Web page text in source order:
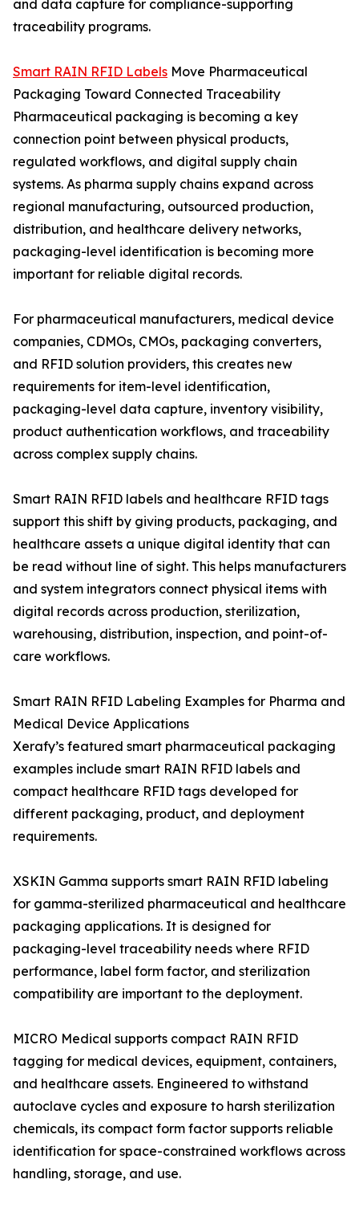
and data capture for compliance-supporting
traceability programs.
Smart RAIN RFID Labels Move Pharmaceutical
Packaging Toward Connected Traceability
Pharmaceutical packaging is becoming a key
connection point between physical products,
regulated workflows, and digital supply chain
systems. As pharma supply chains expand across
regional manufacturing, outsourced production,
distribution, and healthcare delivery networks,
packaging-level identification is becoming more
important for reliable digital records.
For pharmaceutical manufacturers, medical device
companies, CDMOs, CMOs, packaging converters,
and RFID solution providers, this creates new
requirements for item-level identification,
packaging-level data capture, inventory visibility,
product authentication workflows, and traceability
across complex supply chains.
Smart RAIN RFID labels and healthcare RFID tags
support this shift by giving products, packaging, and
healthcare assets a unique digital identity that can
be read without line of sight. This helps manufacturers
and system integrators connect physical items with
digital records across production, sterilization,
warehousing, distribution, inspection, and point-of-
care workflows.
Smart RAIN RFID Labeling Examples for Pharma and
Medical Device Applications
Xerafy’s featured smart pharmaceutical packaging
examples include smart RAIN RFID labels and
compact healthcare RFID tags developed for
different packaging, product, and deployment
requirements.
XSKIN Gamma supports smart RAIN RFID labeling
for gamma-sterilized pharmaceutical and healthcare
packaging applications. It is designed for
packaging-level traceability needs where RFID
performance, label form factor, and sterilization
compatibility are important to the deployment.
MICRO Medical supports compact RAIN RFID
tagging for medical devices, equipment, containers,
and healthcare assets. Engineered to withstand
autoclave cycles and exposure to harsh sterilization
chemicals, its compact form factor supports reliable
identification for space-constrained workflows across
handling, storage, and use.